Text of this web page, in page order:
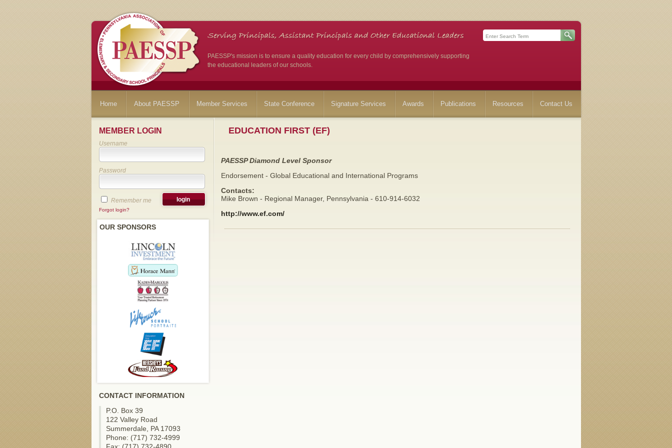
PAESSP's mission is to ensure a quality education for every child by comprehensively supporting
the educational leaders of our schools.
Home About PAESSP Member Services State Conference Signature Services Awards Publications Resources Contact Us
MEMBER LOGIN
Username
Password
Remember me
Forgot login?
OUR SPONSORS
CONTACT INFORMATION
P.O. Box 39
122 Valley Road
Summerdale, PA 17093
Phone: (717) 732-4999
EDUCATION FIRST (EF)
PAESSP Diamond Level Sponsor
Endorsement - Global Educational and International Programs
Contacts:
Mike Brown - Regional Manager, Pennsylvania - 610-914-6032
http://www.ef.com/